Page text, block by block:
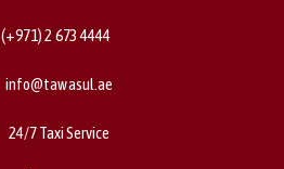
(+971) 2 673 4444
info@tawasul.ae
24/7 Taxi Service